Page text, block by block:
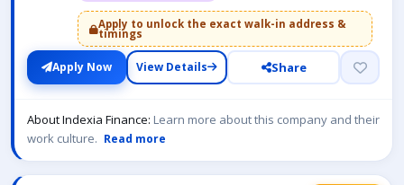
Apply to unlock the exact walk-in address &
timings
Apply Now View Details Share
About Indexia Finance: Learn more about this company and their
work culture. Read more